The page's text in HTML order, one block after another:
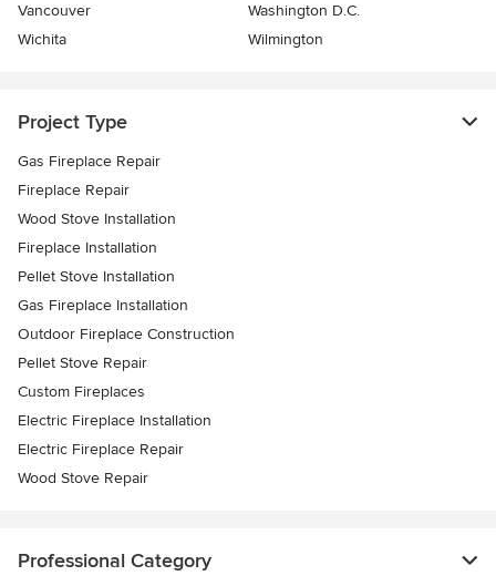
Vancouver
Washington D.C.
Wichita
Wilmington
Project Type
Gas Fireplace Repair
Fireplace Repair
Wood Stove Installation
Fireplace Installation
Pellet Stove Installation
Gas Fireplace Installation
Outdoor Fireplace Construction
Pellet Stove Repair
Custom Fireplaces
Electric Fireplace Installation
Electric Fireplace Repair
Wood Stove Repair
Professional Category